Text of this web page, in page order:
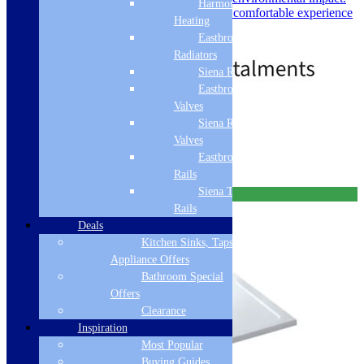
Warm to the Touch: Provides a comfortable experience
759.00
£759.00
Harmony
Heating
Eastbrook
Radiators
Siena Radiators
Eastbrook Radiator
Valves
Siena Radiator
Valves
Eastbrook Towel
Rails
Siena Towel
Rails
Deals
Kitchen Sinks, Taps &
Appliance Offers
Bathroom Special
Offers
Clearance
Inspiration
Most Popular